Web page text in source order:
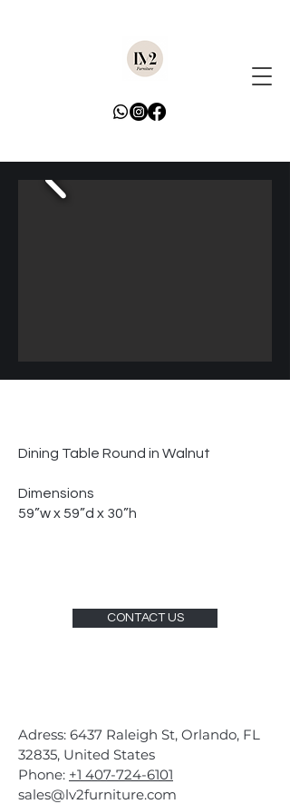
Dining Table Round in Walnut
Dimensions
59”w x 59”d x 30”h
CONTACT US
Adress: 6437 Raleigh St, Orlando, FL
32835, United States
Phone: +1 407-724-6101
sales@lv2furniture.com